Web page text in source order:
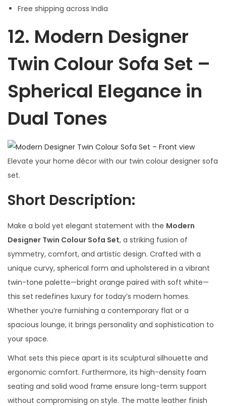
Free shipping across India
12. Modern Designer
Twin Colour Sofa Set –
Spherical Elegance in
Dual Tones
Elevate your home décor with our twin colour designer sofa
set.
Short Description:
Make a bold yet elegant statement with the Modern
Designer Twin Colour Sofa Set, a striking fusion of
symmetry, comfort, and artistic design. Crafted with a
unique curvy, spherical form and upholstered in a vibrant
twin-tone palette—bright orange paired with soft white—
this set redefines luxury for today’s modern homes.
Whether you’re furnishing a contemporary flat or a
spacious lounge, it brings personality and sophistication to
your space.
What sets this piece apart is its sculptural silhouette and
ergonomic comfort. Furthermore, its high-density foam
seating and solid wood frame ensure long-term support
without compromising on style. The matte leather finish